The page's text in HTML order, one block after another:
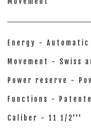
Energy - Automatic
Movement - Swiss
Power reserve -
Functions -
Caliber - 11 1/2'''